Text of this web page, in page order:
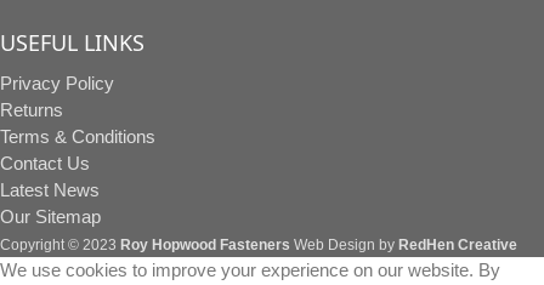
USEFUL LINKS
Privacy Policy
Returns
Terms & Conditions
Contact Us
Latest News
Our Sitemap
Copyright © 2023 Roy Hopwood Fasteners Web Design by RedHen Creative
We use cookies to improve your experience on our website. By